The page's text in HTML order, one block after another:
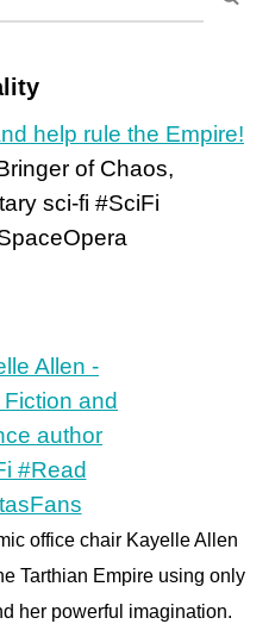
help rule the Empire!
office chair Kayelle Allen
Tarthian Empire using only
her powerful imagination.